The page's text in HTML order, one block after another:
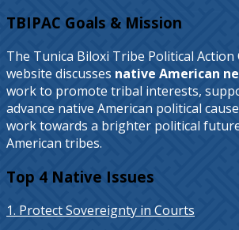
TBIPAC Goals & Mission
The Tunica Biloxi Tribe Political Action
website discusses native American
work to promote tribal interests,
advance native American political
work towards a brighter political
American tribes.
Top 4 Native Issues
1. Protect Sovereignty in Courts